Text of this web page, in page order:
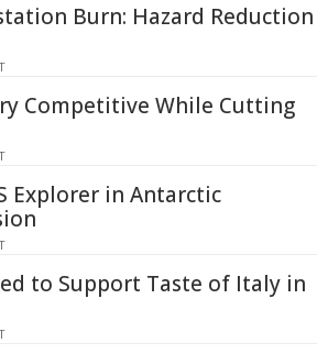
Burn: Hazard Reduction
Competitive While Cutting
Explorer in Antarctic
to Support Taste of Italy in